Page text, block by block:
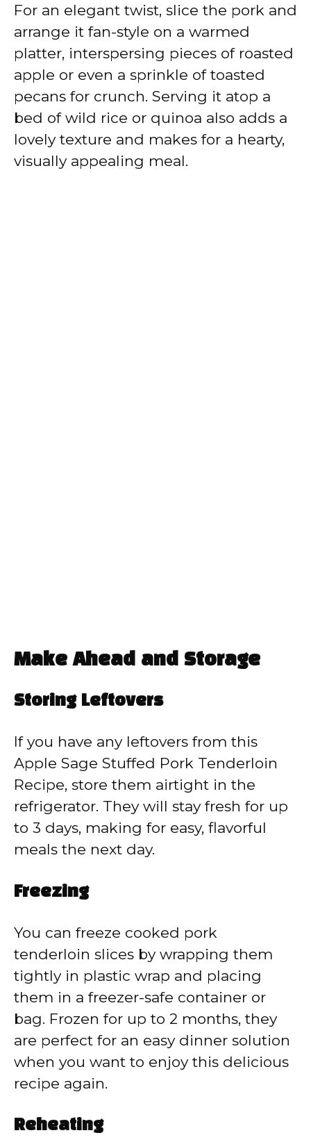
For an elegant twist, slice the pork and
arrange it fan-style on a warmed
platter, interspersing pieces of roasted
apple or even a sprinkle of toasted
pecans for crunch. Serving it atop a
bed of wild rice or quinoa also adds a
lovely texture and makes for a hearty,
visually appealing meal.
Make Ahead and Storage
Storing Leftovers
If you have any leftovers from this
Apple Sage Stuffed Pork Tenderloin
Recipe, store them airtight in the
refrigerator. They will stay fresh for up
to 3 days, making for easy, flavorful
meals the next day.
Freezing
You can freeze cooked pork
tenderloin slices by wrapping them
tightly in plastic wrap and placing
them in a freezer-safe container or
bag. Frozen for up to 2 months, they
are perfect for an easy dinner solution
when you want to enjoy this delicious
recipe again.
Reheating